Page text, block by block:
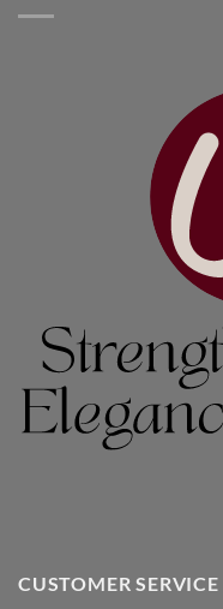
CUSTOMER SERVICE